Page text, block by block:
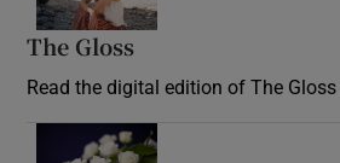
The Gloss
Read the digital edition of The